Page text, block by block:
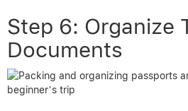
Step 6: Organize
Documents